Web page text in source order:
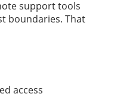
support tools
boundaries. That
access